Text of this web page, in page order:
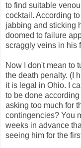
to find suitable
cocktail. According
jabbing and sticking
doomed to failure
scraggly veins in his
Now I don't mean to
the death penalty. (I
it is legal in Ohio. I
to be done
asking too much for
contingencies? You
weeks in advance
seeing him for the